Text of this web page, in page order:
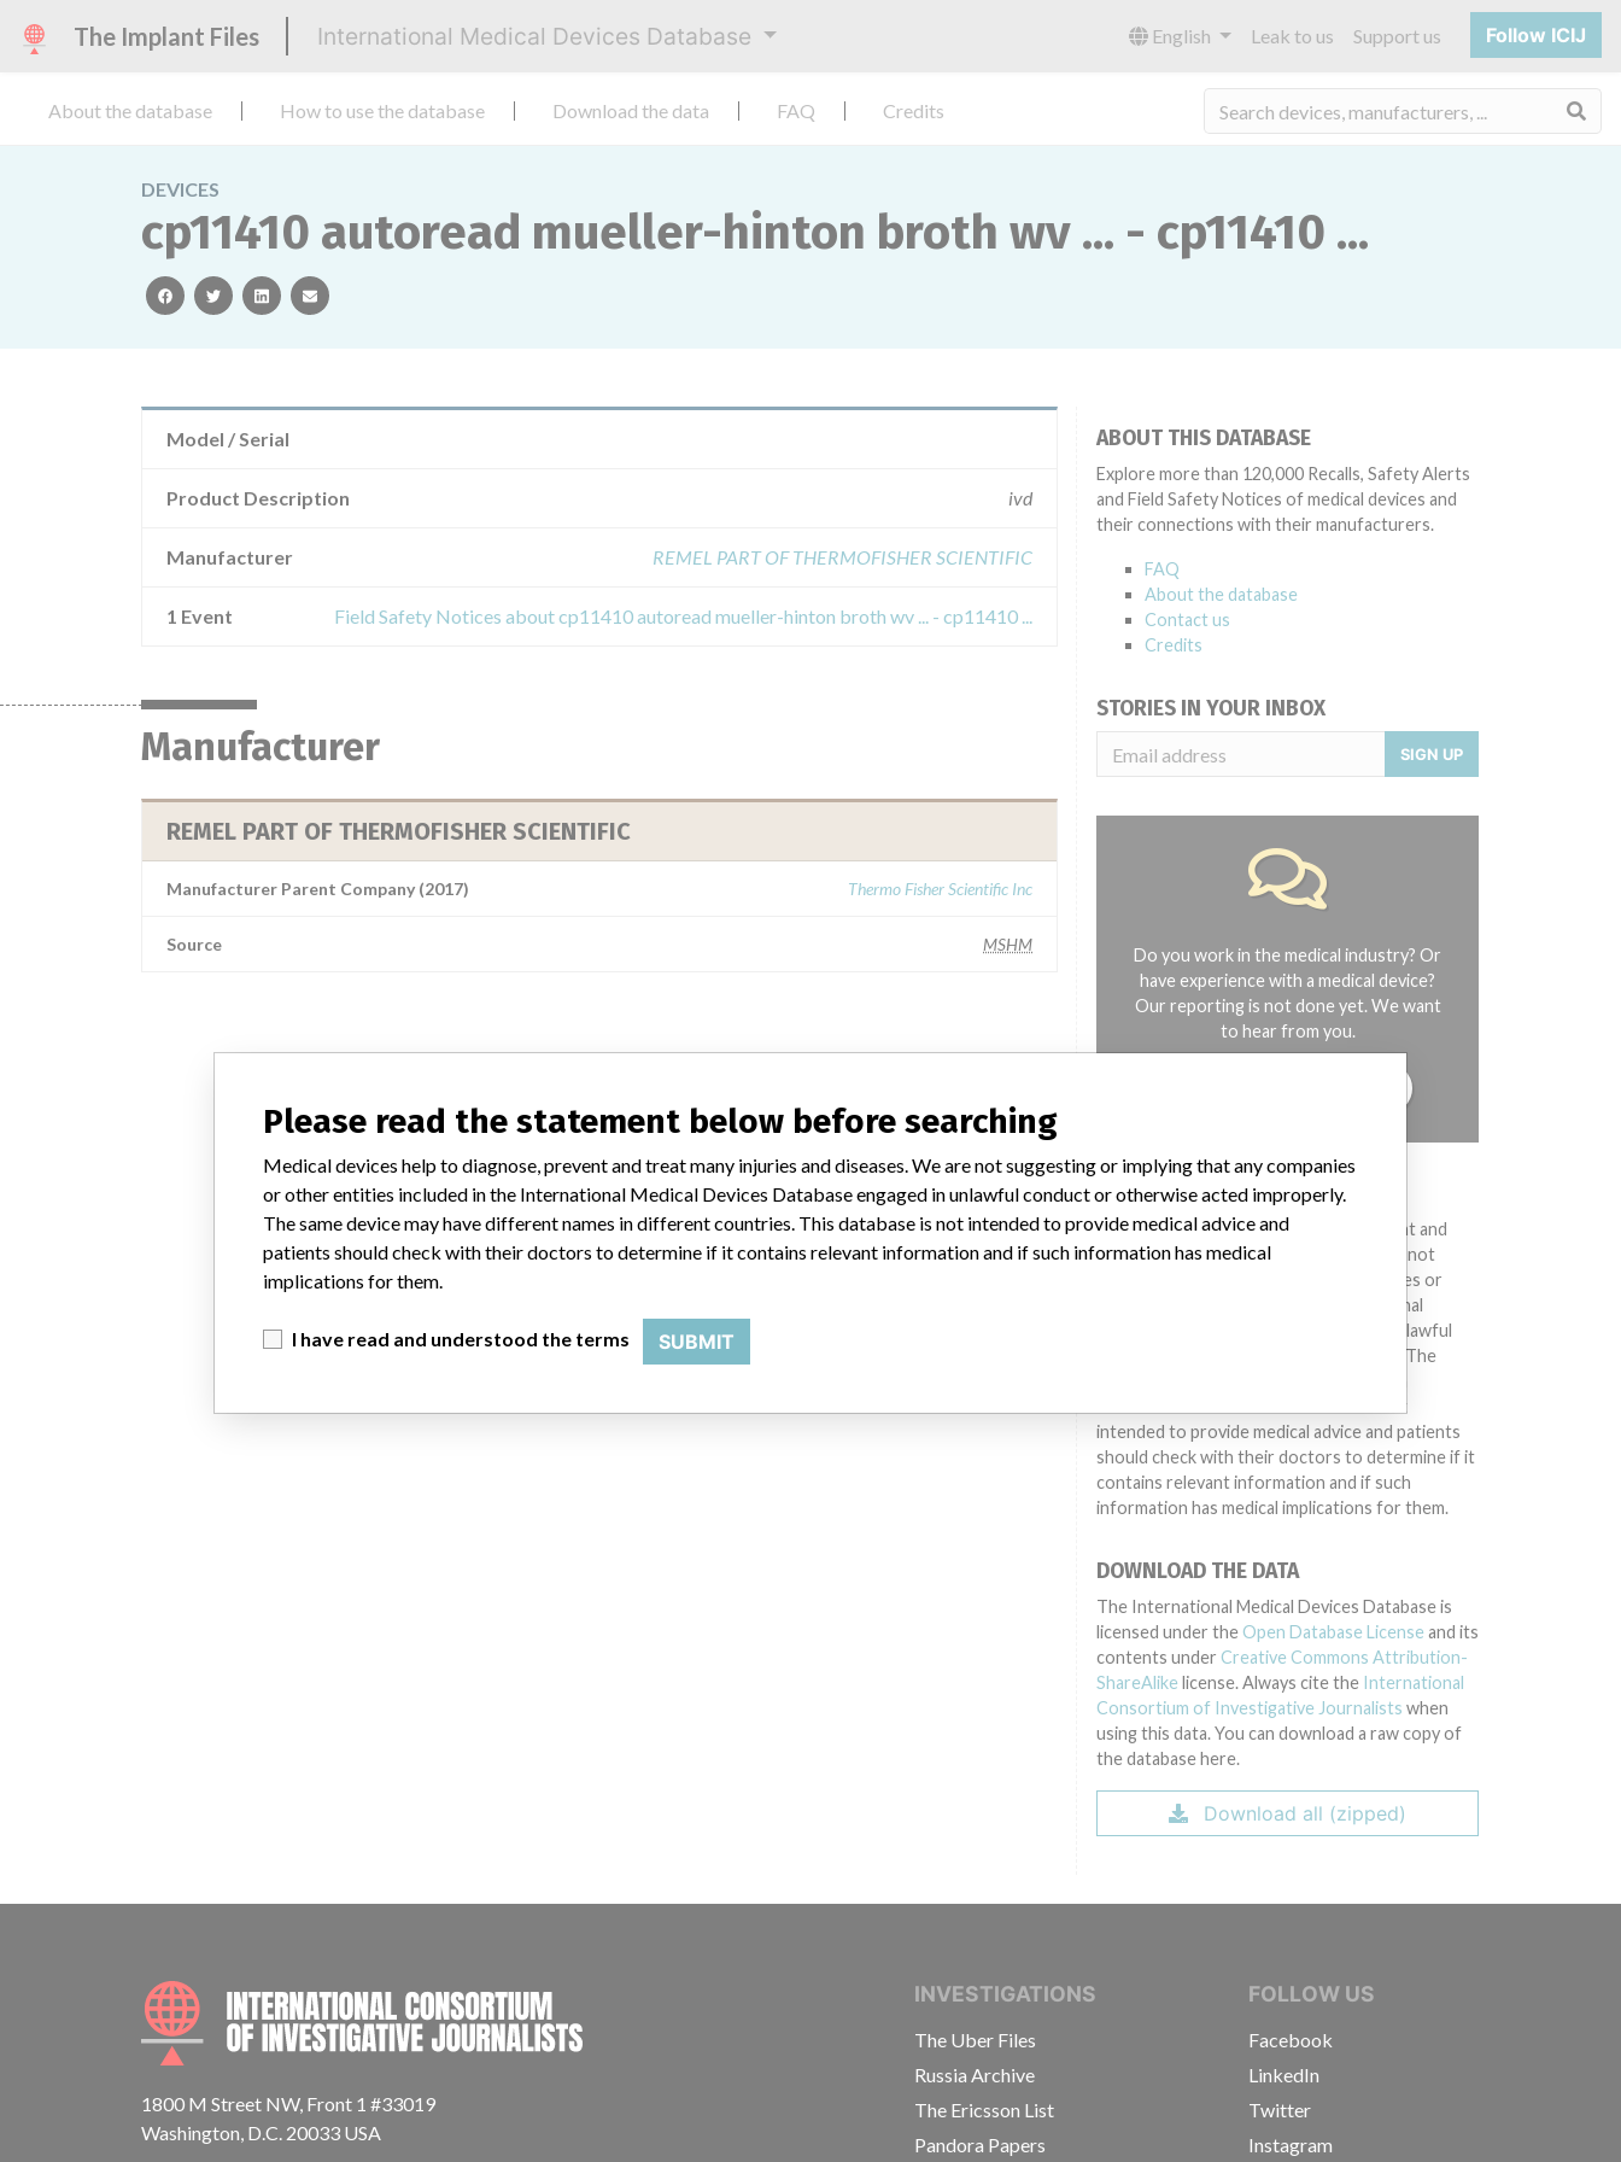
The Implant Files International Medical Devices Database English Leak to us Support us Follow ICIJ
About the database How to use the database Download the data FAQ Credits
DEVICES
cp11410 autoread mueller-hinton broth wv ... - cp11410 ...
facebooktwitterlinkedinemail
Model / Serial
Product Description ivd
Manufacturer REMEL PART OF THERMOFISHER SCIENTIFIC
1 Event Field Safety Notices about cp11410 autoread mueller-hinton broth wv ... - cp11410 ...
Manufacturer
REMEL PART OF THERMOFISHER SCIENTIFIC
Manufacturer Parent Company (2017) Thermo Fisher Scientific Inc
Source MSHM
ABOUT THIS DATABASE
Explore more than 120,000 Recalls, Safety Alerts
and Field Safety Notices of medical devices and
their connections with their manufacturers.
FAQ
About the database
Contact us
Credits
STORIES IN YOUR INBOX
SIGN UP
Do you work in the medical industry? Or
have experience with a medical device?
Our reporting is not done yet. We want
to hear from you.
DISCLAIMER
Medical devices help to diagnose, prevent and
treat many injuries and diseases. We are not
suggesting or implying that any companies or
other entities included in the International
Medical Devices Database engaged in unlawful
conduct or otherwise acted improperly. The
different countries. This database is not
intended to provide medical advice and patients
should check with their doctors to determine if it
contains relevant information and if such
information has medical implications for them.
DOWNLOAD THE DATA
The International Medical Devices Database is
licensed under the Open Database License and its
contents under Creative Commons Attribution-
ShareAlike license. Always cite the International
Consortium of Investigative Journalists when
using this data. You can download a raw copy of
the database here.
Download all (zipped)
INTERNATIONAL CONSORTIUM OF INVESTIGATIVE JOURNALISTS
1800 M Street NW, Front 1 #33019
Washington, D.C. 20033 USA
INVESTIGATIONS
The Uber Files
Russia Archive
The Ericsson List
Pandora Papers
FOLLOW US
Facebook
LinkedIn
Twitter
Instagram
Please read the statement below before searching
Medical devices help to diagnose, prevent and treat many injuries and diseases. We are not suggesting or implying that any companies
or other entities included in the International Medical Devices Database engaged in unlawful conduct or otherwise acted improperly.
The same device may have different names in different countries. This database is not intended to provide medical advice and
patients should check with their doctors to determine if it contains relevant information and if such information has medical
implications for them.
I have read and understood the terms SUBMIT